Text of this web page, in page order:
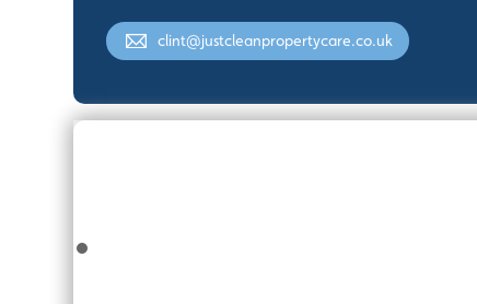
clint@justcleanpropertycare.co.uk